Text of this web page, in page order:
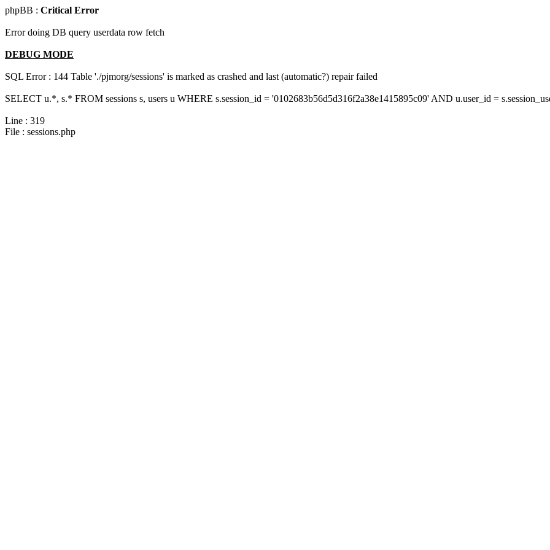
phpBB : Critical Error
Error doing DB query userdata row fetch
DEBUG MODE
SQL Error : 144 Table './pjmorg/sessions' is marked as crashed and last (automatic?) repair failed
SELECT u.*, s.* FROM sessions s, users u WHERE s.session_id = '0102683b56d5d316f2a38e1415895c09' AND u.user_id =
Line : 319
File : sessions.php